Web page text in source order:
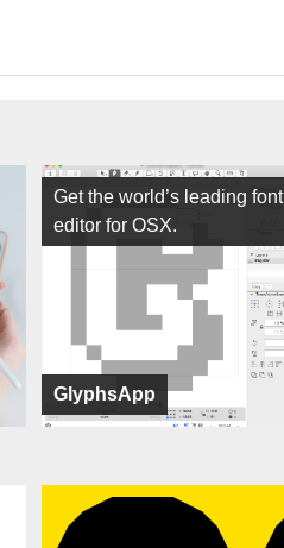
GlyphsApp
Get the world’s leading font
editor for OSX.